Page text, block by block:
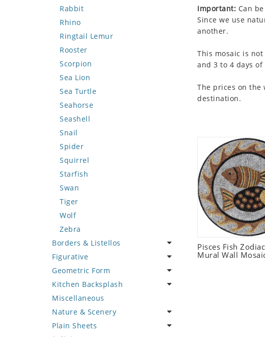
Rabbit
Rhino
Ringtail Lemur
Rooster
Scorpion
Sea Lion
Sea Turtle
Seahorse
Seashell
Snail
Spider
Squirrel
Starfish
Swan
Tiger
Wolf
Zebra
Borders & Listellos
Animal Design
Fleur de Lys
Floral Border
Geometric Design
Greek Key Design
Mirror Frame
Figurative
Celebrity
Famous Artist
Fantasy Art
Mermaid
Nudes
Geometric Form
Abstract Tile Design
Ancient Motif
Black & White
Compass & Nautical
Kitchen Backsplash
Coffee & Tea
Fruit Basket
Fruits & Vegetables
Miscellaneous
Nature & Scenery
Flower
Plain Sheets
Important: Can
Since we use
another.
This mosaic is
and 3 to 4 days
The prices on
destination.
Pisces Fish
Mural Wall